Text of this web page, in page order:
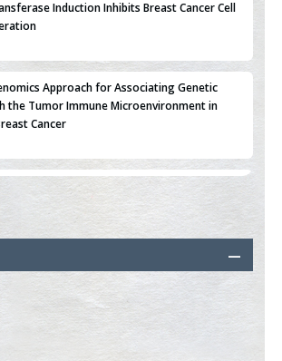
Induction Inhibits Breast Cancer Cell
Approach for Associating Genetic
the Tumor Immune Microenvironment in
Cancer
Medical Education in Low-Income Countries
& Communication Technologies: The
SmartFlare™ RNA Probes uptake and
human cells